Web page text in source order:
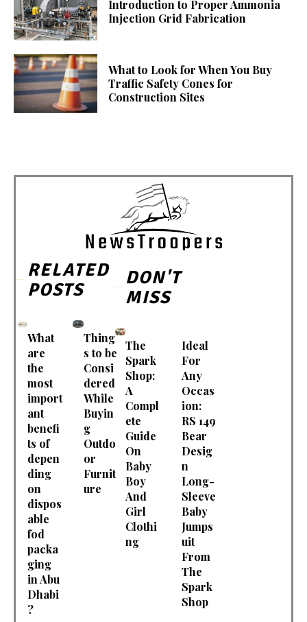
Introduction to Proper Ammonia
Injection Grid Fabrication
What to Look for When You Buy
Traffic Safety Cones for
Construction Sites
RELATED
POSTS
What
are
the
most
import
ant
benefi
ts of
depen
ding
on
dispos
able
fod
packa
ging
in Abu
Dhabi
?
Thing
s to be
Consi
dered
While
Buyin
g
Outdo
or
Furnit
ure
DON'T
MISS
The
Spark
Shop:
A
Compl
ete
Guide
On
Baby
Boy
And
Girl
Clothi
ng
Ideal
For
Any
Occas
ion:
RS 149
Bear
Desig
n
Long-
Sleeve
Baby
Jumps
uit
From
The
Spark
Shop